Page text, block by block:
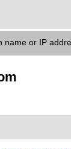
name or IP